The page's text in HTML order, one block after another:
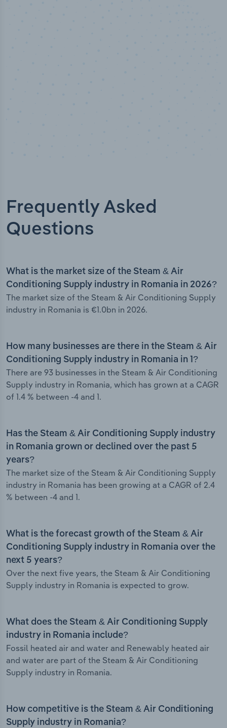
Frequently Asked
Questions
What is the market size of the Steam & Air
Conditioning Supply industry in Romania in 2026?
The market size of the Steam & Air Conditioning Supply
industry in Romania is €1.0bn in 2026.
How many businesses are there in the Steam & Air
Conditioning Supply industry in Romania in 1?
There are 93 businesses in the Steam & Air Conditioning
Supply industry in Romania, which has grown at a CAGR
of 1.4 % between -4 and 1.
Has the Steam & Air Conditioning Supply industry
in Romania grown or declined over the past 5
years?
The market size of the Steam & Air Conditioning Supply
industry in Romania has been growing at a CAGR of 2.4
% between -4 and 1.
What is the forecast growth of the Steam & Air
Conditioning Supply industry in Romania over the
next 5 years?
Over the next five years, the Steam & Air Conditioning
Supply industry in Romania is expected to grow.
What does the Steam & Air Conditioning Supply
industry in Romania include?
Fossil heated air and water and Renewably heated air
and water are part of the Steam & Air Conditioning
Supply industry in Romania.
How competitive is the Steam & Air Conditioning
Supply industry in Romania?